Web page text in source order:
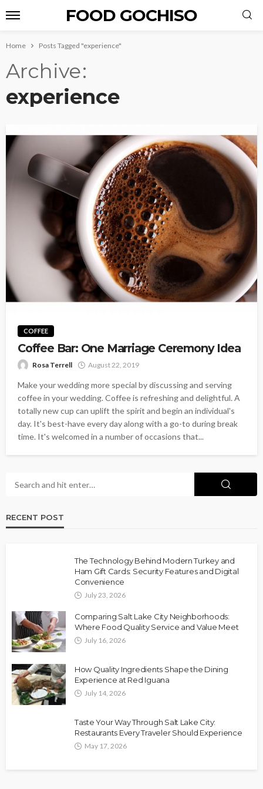
FOOD GOCHISO
Home Posts Tagged "experience"
Archive
experience
COFFEE
Coffee Bar: One Marriage Ceremony Idea
Rosa Terrell August 22, 2019
Make your wedding more special by discussing and serving
coffee in your wedding. Coffee is refreshing and delightful. A
totally new cup can uplift the spirit and begin an individual's
day. It's best-have every day along with a go-to during break
time. It's welcomed in a number of occasions that...
RECENT POST
The Technology Behind Modern Turkey and
Ham Gift Cards: Security Features and Digital
Convenience
July 23, 2026
Comparing Salt Lake City Neighborhoods:
Where Food Quality Service and Value Meet
July 16, 2026
How Quality Ingredients Shape the Dining
Experience at Red Iguana
July 14, 2026
Taste Your Way Through Salt Lake City:
Restaurants Every Traveler Should Experience
May 17, 2026